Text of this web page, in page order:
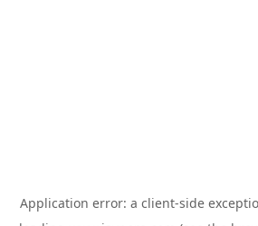
Application error: a client-side